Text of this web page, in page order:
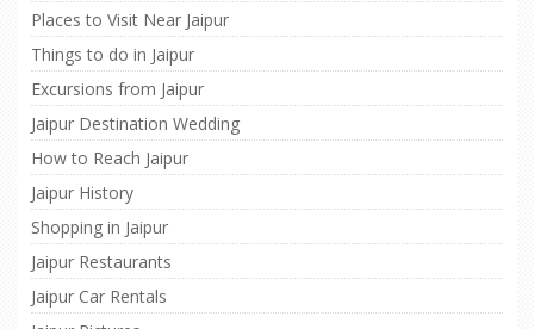
Places to Visit Near Jaipur
Things to do in Jaipur
Excursions from Jaipur
Jaipur Destination Wedding
How to Reach Jaipur
Jaipur History
Shopping in Jaipur
Jaipur Restaurants
Jaipur Car Rentals